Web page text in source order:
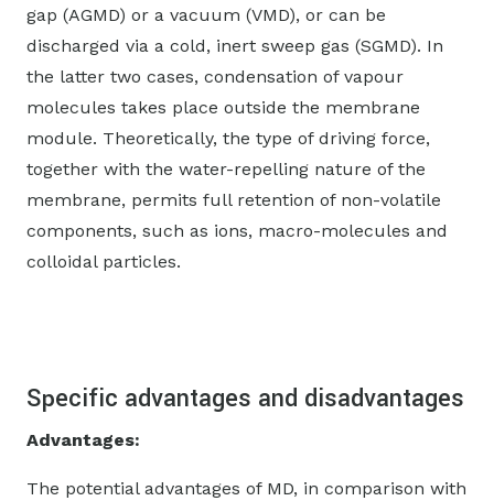
gap (AGMD) or a vacuum (VMD), or can be
discharged via a cold, inert sweep gas (SGMD). In
the latter two cases, condensation of vapour
molecules takes place outside the membrane
module. Theoretically, the type of driving force,
together with the water-repelling nature of the
membrane, permits full retention of non-volatile
components, such as ions, macro-molecules and
colloidal particles.
Specific advantages and disadvantages
Advantages:
The potential advantages of MD, in comparison with